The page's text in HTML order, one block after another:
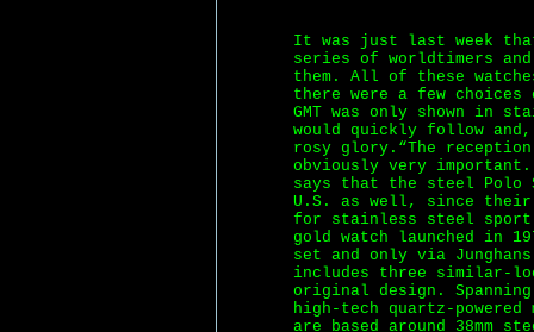
It was just last week
series of worldtimers and
them. All of these
there were a few
GMT was only shown in
would quickly follow
rosy glory.“The
obviously very
says that the steel Polo
U.S. as well, since their
for stainless steel
gold watch launched in
set and only via
includes three similar-
original design.
high-tech quartz-
are based around 38mm